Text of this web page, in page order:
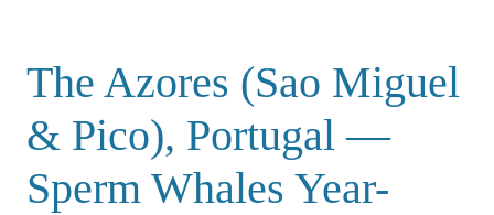
The Azores (Sao Miguel
& Pico), Portugal —
Sperm Whales Year-